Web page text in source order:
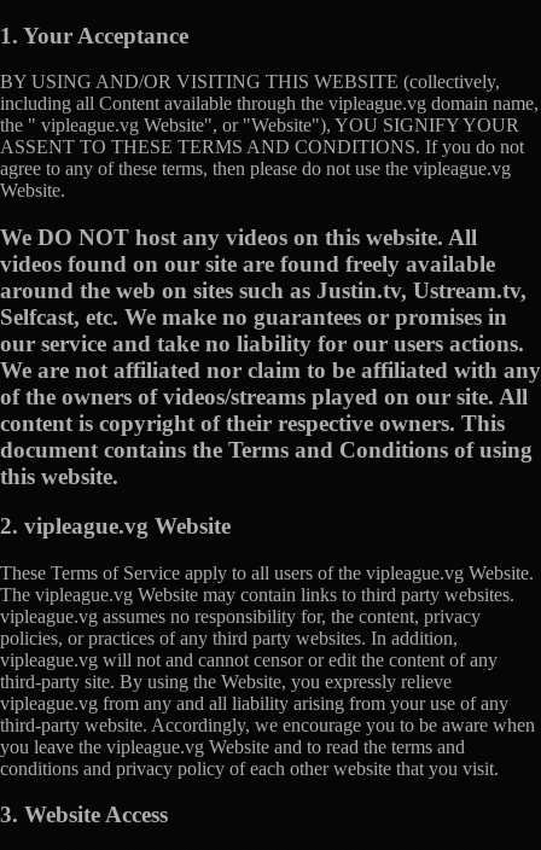
1. Your Acceptance
BY USING AND/OR VISITING THIS WEBSITE (collectively,
including all Content available through the vipleague.vg domain name,
the " vipleague.vg Website", or "Website"), YOU SIGNIFY YOUR
ASSENT TO THESE TERMS AND CONDITIONS. If you do not
agree to any of these terms, then please do not use the vipleague.vg
Website.
We DO NOT host any videos on this website. All
videos found on our site are found freely available
around the web on sites such as Justin.tv, Ustream.tv,
Selfcast, etc. We make no guarantees or promises in
our service and take no liability for our users actions.
We are not affiliated nor claim to be affiliated with any
of the owners of videos/streams played on our site. All
content is copyright of their respective owners. This
document contains the Terms and Conditions of using
this website.
2. vipleague.vg Website
These Terms of Service apply to all users of the vipleague.vg Website.
The vipleague.vg Website may contain links to third party websites.
vipleague.vg assumes no responsibility for, the content, privacy
policies, or practices of any third party websites. In addition,
vipleague.vg will not and cannot censor or edit the content of any
third-party site. By using the Website, you expressly relieve
vipleague.vg from any and all liability arising from your use of any
third-party website. Accordingly, we encourage you to be aware when
you leave the vipleague.vg Website and to read the terms and
conditions and privacy policy of each other website that you visit.
3. Website Access